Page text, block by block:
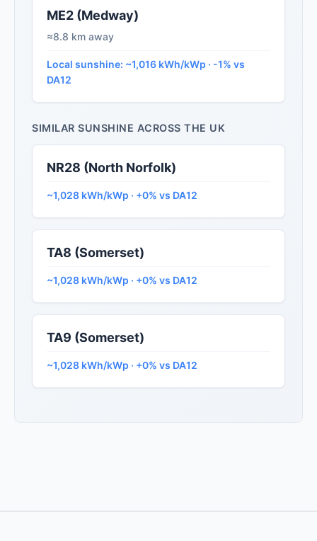
ME2 (Medway)
≈8.8 km away
Local sunshine: ~1,016 kWh/kWp · -1% vs
DA12
SIMILAR SUNSHINE ACROSS THE UK
NR28 (North Norfolk)
~1,028 kWh/kWp · +0% vs DA12
TA8 (Somerset)
~1,028 kWh/kWp · +0% vs DA12
TA9 (Somerset)
~1,028 kWh/kWp · +0% vs DA12